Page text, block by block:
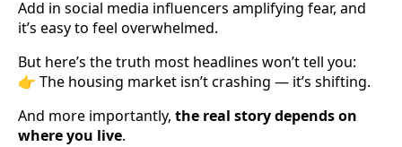
Add in social media influencers amplifying fear, and
it’s easy to feel overwhelmed.
But here’s the truth most headlines won’t tell you:
👉 The housing market isn’t crashing — it’s shifting.
And more importantly, the real story depends on
where you live.